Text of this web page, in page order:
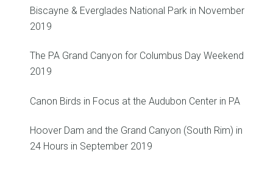
Biscayne & Everglades National Park in November
2019
The PA Grand Canyon for Columbus Day Weekend
2019
Canon Birds in Focus at the Audubon Center in PA
Hoover Dam and the Grand Canyon (South Rim) in
24 Hours in September 2019